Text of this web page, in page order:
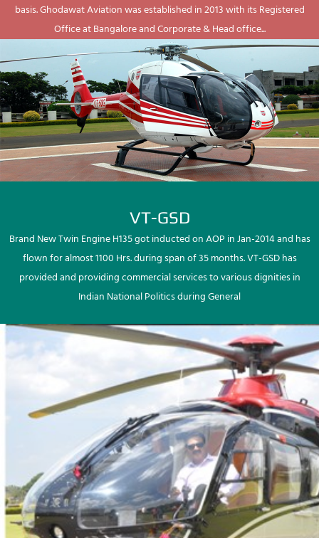
basis. Ghodawat Aviation was established in 2013 with its Registered
Office at Bangalore and Corporate & Head office...
VT-GSD
Brand New Twin Engine H135 got inducted on AOP in Jan-2014 and has
flown for almost 1100 Hrs. during span of 35 months. VT-GSD has
provided and providing commercial services to various dignities in
Indian National Politics during General